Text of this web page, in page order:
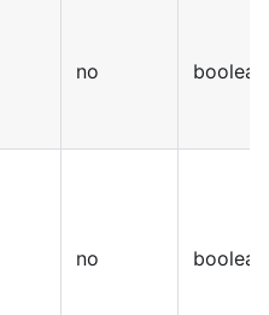
no boolean
no boolean